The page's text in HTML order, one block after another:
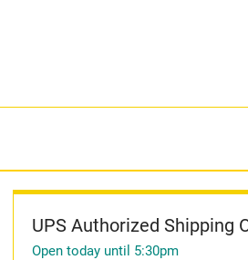
UPS Authorized Shipping
Open today until 5:30pm